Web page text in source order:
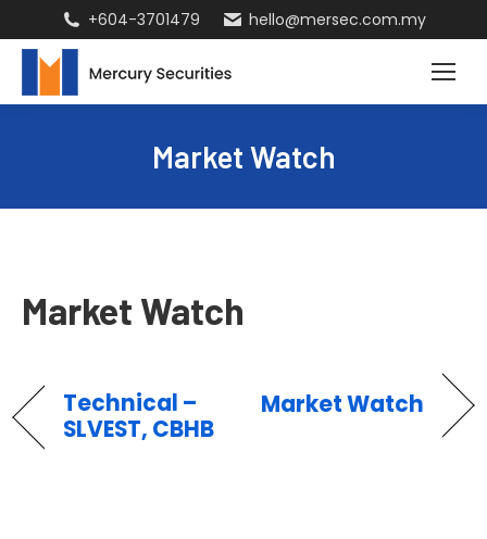
+604-3701479 hello@mersec.com.my
Market Watch
Market Watch
Technical –
SLVEST, CBHB
Market Watch